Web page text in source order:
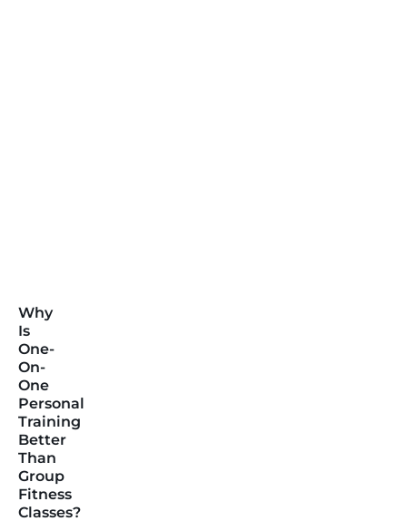
Why
Is
One-
On-
One
Personal
Training
Better
Than
Group
Fitness
Classes?